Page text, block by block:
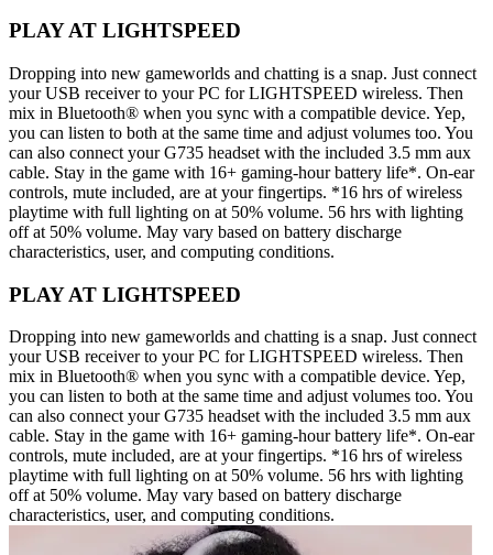
PLAY AT LIGHTSPEED
Dropping into new gameworlds and chatting is a snap. Just connect
your USB receiver to your PC for LIGHTSPEED wireless. Then
mix in Bluetooth® when you sync with a compatible device. Yep,
you can listen to both at the same time and adjust volumes too. You
can also connect your G735 headset with the included 3.5 mm aux
cable. Stay in the game with 16+ gaming-hour battery life*. On-ear
controls, mute included, are at your fingertips. *16 hrs of wireless
playtime with full lighting on at 50% volume. 56 hrs with lighting
off at 50% volume. May vary based on battery discharge
characteristics, user, and computing conditions.
PLAY AT LIGHTSPEED
Dropping into new gameworlds and chatting is a snap. Just connect
your USB receiver to your PC for LIGHTSPEED wireless. Then
mix in Bluetooth® when you sync with a compatible device. Yep,
you can listen to both at the same time and adjust volumes too. You
can also connect your G735 headset with the included 3.5 mm aux
cable. Stay in the game with 16+ gaming-hour battery life*. On-ear
controls, mute included, are at your fingertips. *16 hrs of wireless
playtime with full lighting on at 50% volume. 56 hrs with lighting
off at 50% volume. May vary based on battery discharge
characteristics, user, and computing conditions.